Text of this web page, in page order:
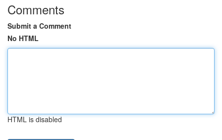
Comments
Submit a Comment
No HTML
HTML is disabled